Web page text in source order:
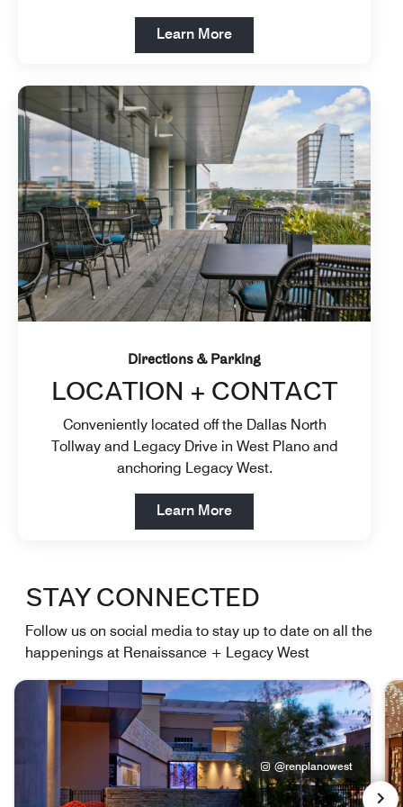
Learn MoreOpen in New Tab
Directions & Parking
LOCATION + CONTACT
Conveniently located off the Dallas North
Tollway and Legacy Drive in West Plano and
anchoring Legacy West.
Learn MoreOpen in New Tab
@renplanowest
STAY CONNECTED
Follow us on social media to stay up to date on all the
happenings at Renaissance + Legacy West